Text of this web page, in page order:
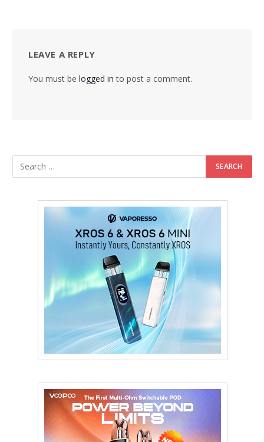
LEAVE A REPLY
You must be logged in to post a comment.